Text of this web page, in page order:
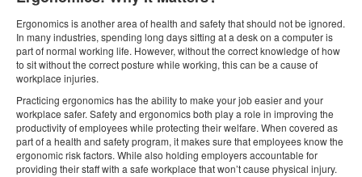
Ergonomics is another area of health and safety that should not be ignored.
In many industries, spending long days sitting at a desk on a computer is
part of normal working life. However, without the correct knowledge of how
to sit without the correct posture while working, this can be a cause of
workplace injuries.
Practicing ergonomics has the ability to make your job easier and your
workplace safer. Safety and ergonomics both play a role in improving the
productivity of employees while protecting their welfare. When covered as
part of a health and safety program, it makes sure that employees know the
ergonomic risk factors. While also holding employers accountable for
providing their staff with a safe workplace that won’t cause physical injury.